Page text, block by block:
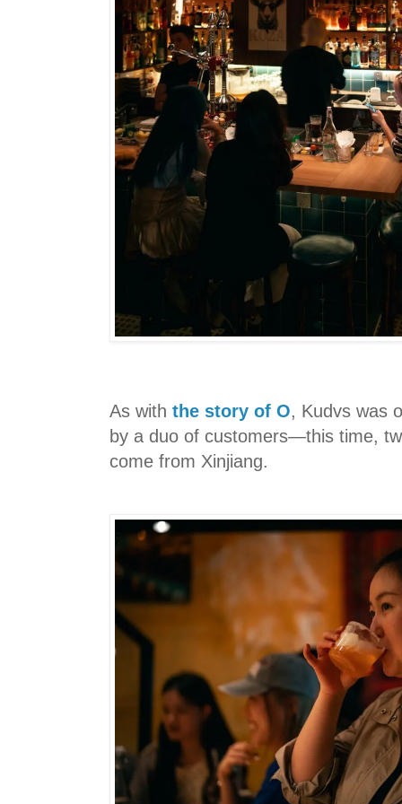
As with the story of O, Kudvs was
by a duo of customers—this time,
come from Xinjiang.